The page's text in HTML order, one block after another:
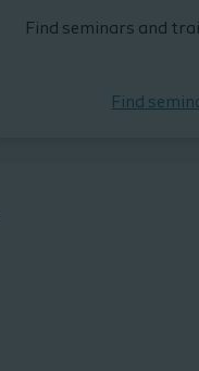
Find seminars and
Find